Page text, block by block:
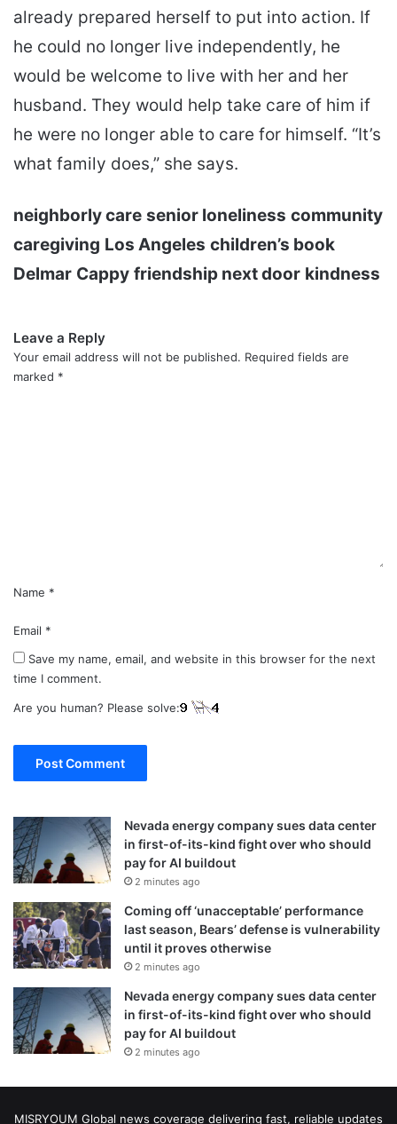
already prepared herself to put into action. If
he could no longer live independently, he
would be welcome to live with her and her
husband. They would help take care of him if
he were no longer able to care for himself. “It’s
what family does,” she says.
neighborly care senior loneliness community
caregiving Los Angeles children’s book
Delmar Cappy friendship next door kindness
Leave a Reply
Your email address will not be published. Required fields are
marked *
Name *
Email *
Save my name, email, and website in this browser for the next
time I comment.
Are you human? Please solve:
Nevada energy company sues data center
in first-of-its-kind fight over who should
pay for AI buildout
2 minutes ago
Coming off ‘unacceptable’ performance
last season, Bears’ defense is vulnerability
until it proves otherwise
2 minutes ago
Nevada energy company sues data center
in first-of-its-kind fight over who should
pay for AI buildout
2 minutes ago
MISRYOUM Global news coverage delivering fast, reliable updates